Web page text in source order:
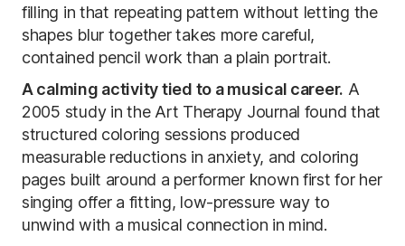
filling in that repeating pattern without letting the
shapes blur together takes more careful,
contained pencil work than a plain portrait.
A calming activity tied to a musical career. A
2005 study in the Art Therapy Journal found that
structured coloring sessions produced
measurable reductions in anxiety, and coloring
pages built around a performer known first for her
singing offer a fitting, low-pressure way to
unwind with a musical connection in mind.